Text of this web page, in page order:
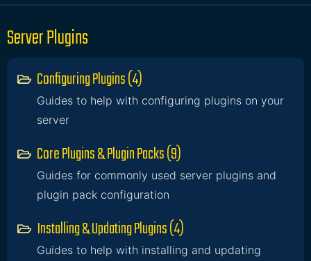
Server Plugins
Configuring Plugins (4)
Guides to help with configuring plugins on your
server
Core Plugins & Plugin Packs (9)
Guides for commonly used server plugins and
plugin pack configuration
Installing & Updating Plugins (4)
Guides to help with installing and updating